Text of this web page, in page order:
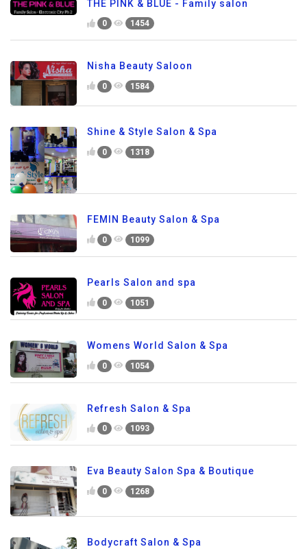
THE PINK & BLUE - Family salon
0 1454
Nisha Beauty Saloon
0 1584
Shine & Style Salon & Spa
0 1318
FEMIN Beauty Salon & Spa
0 1099
Pearls Salon and spa
0 1051
Womens World Salon & Spa
0 1054
Refresh Salon & Spa
0 1093
Eva Beauty Salon Spa & Boutique
0 1268
Bodycraft Salon & Spa